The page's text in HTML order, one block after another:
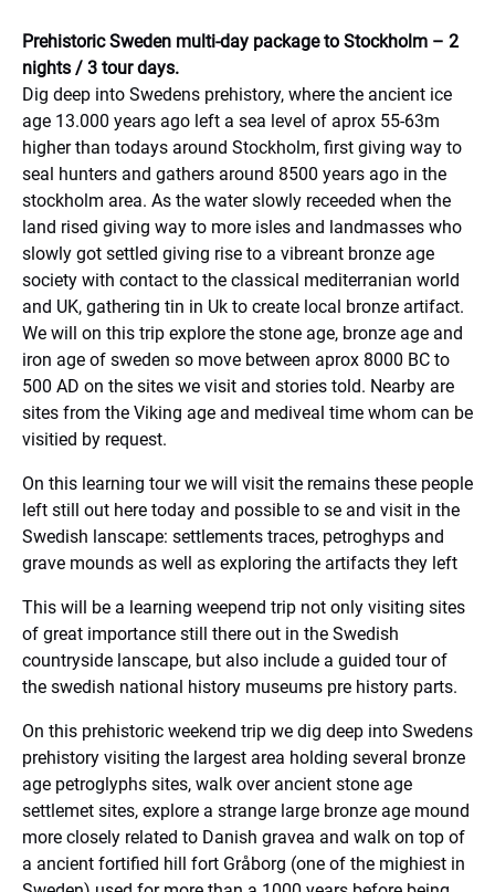
Prehistoric Sweden multi-day package to Stockholm – 2
nights / 3 tour days.
Dig deep into Swedens prehistory, where the ancient ice
age 13.000 years ago left a sea level of aprox 55-63m
higher than todays around Stockholm, first giving way to
seal hunters and gathers around 8500 years ago in the
stockholm area. As the water slowly receeded when the
land rised giving way to more isles and landmasses who
slowly got settled giving rise to a vibreant bronze age
society with contact to the classical mediterranian world
and UK, gathering tin in Uk to create local bronze artifact.
We will on this trip explore the stone age, bronze age and
iron age of sweden so move between aprox 8000 BC to
500 AD on the sites we visit and stories told. Nearby are
sites from the Viking age and mediveal time whom can be
visitied by request.
On this learning tour we will visit the remains these people
left still out here today and possible to se and visit in the
Swedish lanscape: settlements traces, petroghyps and
grave mounds as well as exploring the artifacts they left
This will be a learning weepend trip not only visiting sites
of great importance still there out in the Swedish
countryside lanscape, but also include a guided tour of
the swedish national history museums pre history parts.
On this prehistoric weekend trip we dig deep into Swedens
prehistory visiting the largest area holding several bronze
age petroglyphs sites, walk over ancient stone age
settlemet sites, explore a strange large bronze age mound
more closely related to Danish gravea and walk on top of
a ancient fortified hill fort Gråborg (one of the mighiest in